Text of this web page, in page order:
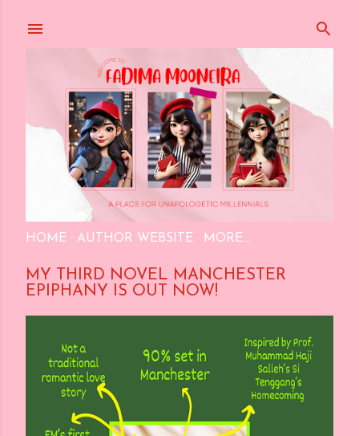
HOME AUTHOR WEBSITE MORE…
MY THIRD NOVEL MANCHESTER
EPIPHANY IS OUT NOW!